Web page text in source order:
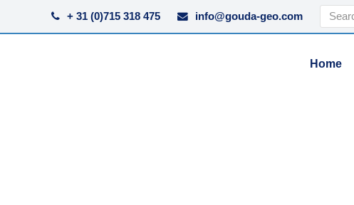
+ 31 (0)715 318 475 info@gouda-geo.com Search
Home